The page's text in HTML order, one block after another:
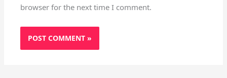
browser for the next time I comment.